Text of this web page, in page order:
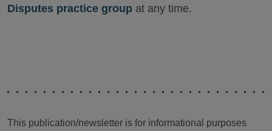
Disputes practice group at any time.
This publication/newsletter is for informational purposes